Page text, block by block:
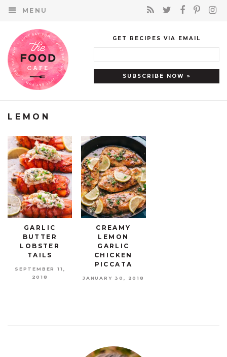
MENU
GET RECIPES VIA EMAIL
LEMON
GARLIC
BUTTER
LOBSTER
TAILS
SEPTEMBER 11,
2018
CREAMY
LEMON
GARLIC
CHICKEN
PICCATA
JANUARY 30, 2018